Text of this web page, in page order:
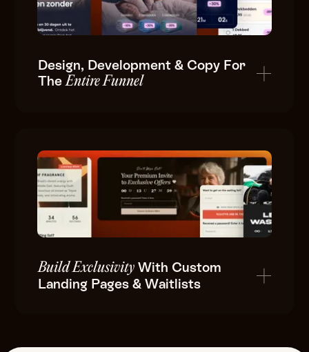
Design, Development & Copy For
The Entire Funnel
Build ExclusivityWith Custom
Landing Pages & Waitlists